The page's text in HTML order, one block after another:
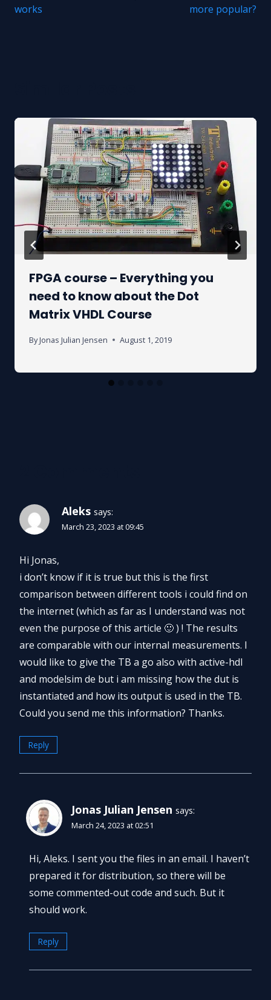
works
more popular?
FPGA course – Everything you
need to know about the Dot
Matrix VHDL Course
ByJonas Julian Jensen August 1, 2019
Aleks says:
March 23, 2023 at 09:45
Hi Jonas,
i don’t know if it is true but this is the first
comparison between different tools i could find on
the internet (which as far as I understand was not
even the purpose of this article 🙂 ) ! The results
are comparable with our internal measurements. I
would like to give the TB a go also with active-hdl
and modelsim de but i am missing how the dut is
instantiated and how its output is used in the TB.
Could you send me this information? Thanks.
Reply
Jonas Julian Jensen says:
March 24, 2023 at 02:51
Hi, Aleks. I sent you the files in an email. I haven’t
prepared it for distribution, so there will be
some commented-out code and such. But it
should work.
Reply